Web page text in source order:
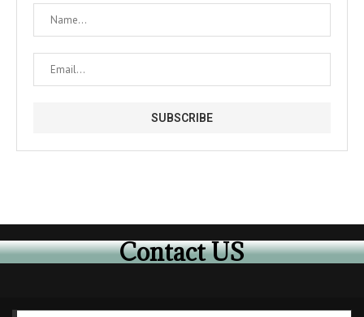
Contact US